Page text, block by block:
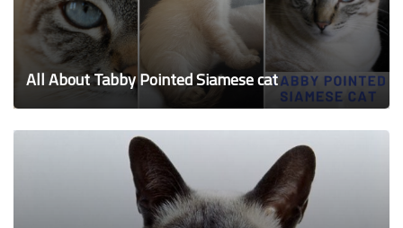
All About Tabby Pointed Siamese cat